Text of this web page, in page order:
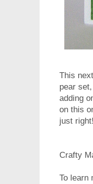
This
pear
adding
on this
just right!
Crafty
To learn